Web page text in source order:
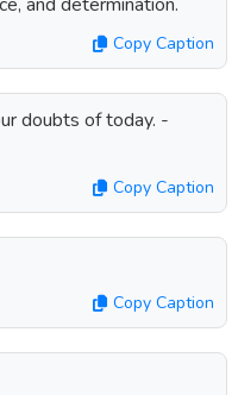
Copy Caption
doubts of today. -
Copy Caption
Copy Caption